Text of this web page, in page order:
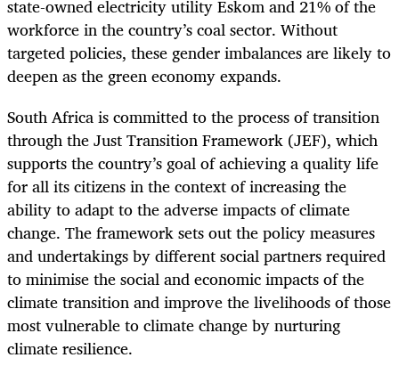
state-owned electricity utility Eskom and 21% of the
workforce in the country’s coal sector. Without
targeted policies, these gender imbalances are likely to
deepen as the green economy expands.
South Africa is committed to the process of transition
through the Just Transition Framework (JEF), which
supports the country’s goal of achieving a quality life
for all its citizens in the context of increasing the
ability to adapt to the adverse impacts of climate
change. The framework sets out the policy measures
and undertakings by different social partners required
to minimise the social and economic impacts of the
climate transition and improve the livelihoods of those
most vulnerable to climate change by nurturing
climate resilience.